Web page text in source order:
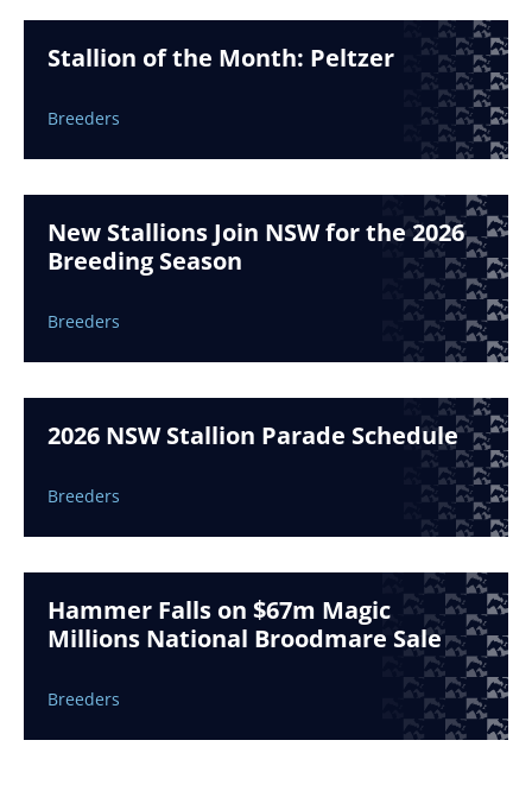
Stallion of the Month: Peltzer
Breeders
New Stallions Join NSW for the 2026
Breeding Season
Breeders
2026 NSW Stallion Parade Schedule
Breeders
Hammer Falls on $67m Magic
Millions National Broodmare Sale
Breeders